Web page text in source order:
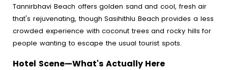
Tannirbhavi Beach offers golden sand and cool, fresh air
that's rejuvenating, though Sasihithlu Beach provides a less
crowded experience with coconut trees and rocky hills for
people wanting to escape the usual tourist spots.
Hotel Scene—What's Actually Here